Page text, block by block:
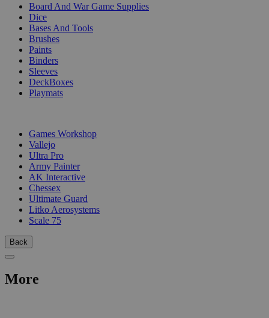
Board And War Game Supplies
Dice
Bases And Tools
Brushes
Paints
Binders
Sleeves
DeckBoxes
Playmats
Games Workshop
Vallejo
Ultra Pro
Army Painter
AK Interactive
Chessex
Ultimate Guard
Litko Aerosystems
Scale 75
Back
More